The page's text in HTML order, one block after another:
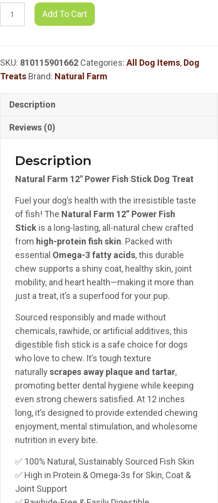
Power
Fish
Stick
Treat
Add To Cart
SKU: 810115901662 Categories: All Dog Items, Dog
Treats Brand: Natural Farm
Description
Reviews (0)
Description
Natural Farm 12″ Power Fish Stick Dog Treat
Fuel your dog’s health with the irresistible taste
of fish! The Natural Farm 12” Power Fish
Stick is a long-lasting, all-natural chew crafted
from high-protein fish skin. Packed with
essential Omega-3 fatty acids, this durable
chew supports a shiny coat, healthy skin, joint
mobility, and heart health—making it more than
just a treat, it’s a superfood for your pup.
Sourced responsibly and made without
chemicals, rawhide, or artificial additives, this
digestible fish stick is a safe choice for dogs
who love to chew. It’s tough texture
naturally scrapes away plaque and tartar,
promoting better dental hygiene while keeping
even strong chewers satisfied. At 12 inches
long, it’s designed to provide extended chewing
enjoyment, mental stimulation, and wholesome
nutrition in every bite.
✅ 100% Natural, Sustainably Sourced Fish Skin
✅ High in Protein & Omega-3s for Skin, Coat &
Joint Support